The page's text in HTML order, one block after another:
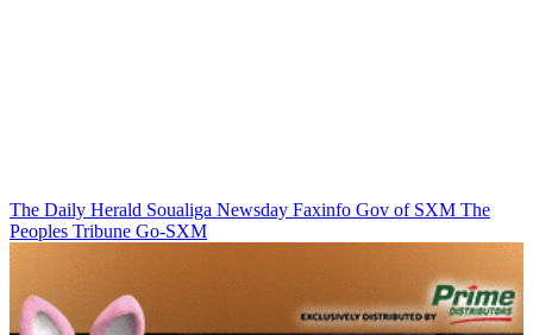
The Daily Herald Soualiga Newsday Faxinfo Gov of SXM The
Peoples Tribune Go-SXM